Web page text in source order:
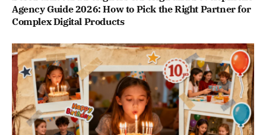
Agency Guide 2026: How to Pick the Right Partner for
Complex Digital Products